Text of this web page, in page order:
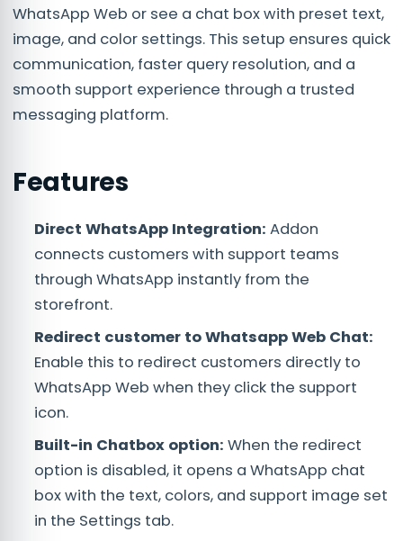
WhatsApp Web or see a chat box with preset text,
image, and color settings. This setup ensures quick
communication, faster query resolution, and a
smooth support experience through a trusted
messaging platform.
Features
Direct WhatsApp Integration: Addon
connects customers with support teams
through WhatsApp instantly from the
storefront.
Redirect customer to Whatsapp Web Chat:
Enable this to redirect customers directly to
WhatsApp Web when they click the support
icon.
Built-in Chatbox option: When the redirect
option is disabled, it opens a WhatsApp chat
box with the text, colors, and support image set
in the Settings tab.